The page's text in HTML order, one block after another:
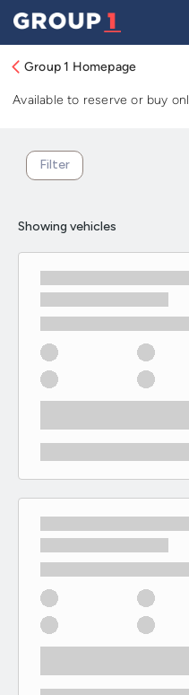
Group 1 Homepage
Used Hyundai
Available to reserve or buy